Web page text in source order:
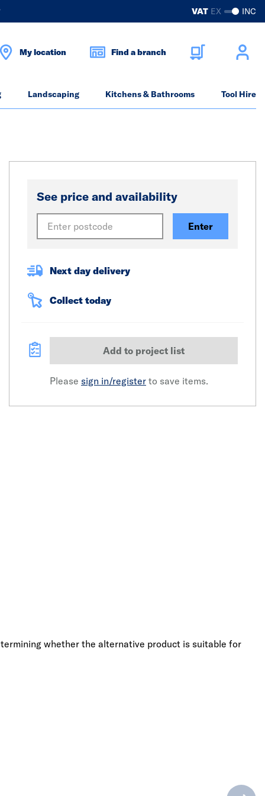
VAT EX INC
My location Find a branch
Landscaping Kitchens & Bathrooms Tool Hire
See price and availability
Enter
Next day delivery
Collect today
Add to project list
Please sign in/register to save items.
whether the alternative product is suitable for